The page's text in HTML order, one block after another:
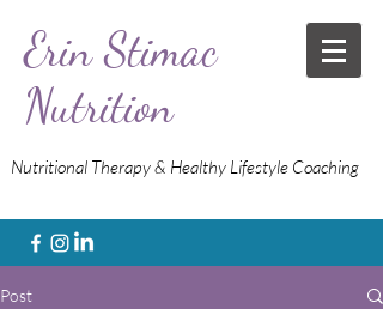
Erin Stimac
Nutrition
Nutritional Therapy & Healthy Lifestyle Coaching
Post